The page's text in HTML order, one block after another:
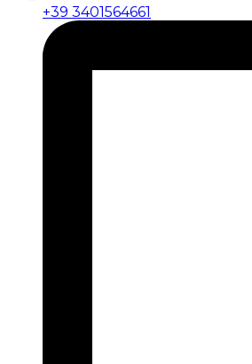
+39 3401564661